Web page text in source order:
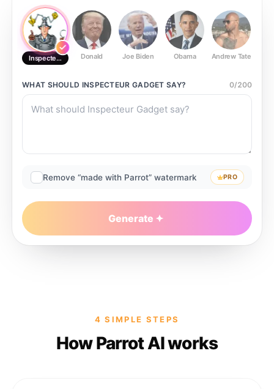
Inspecteur GadgetDonald Joe Biden Obama Andrew Tate
WHAT SHOULD INSPECTEUR GADGET SAY? 0/200
Remove “made with Parrot” watermark PRO
Generate
4 SIMPLE STEPS
How Parrot AI works